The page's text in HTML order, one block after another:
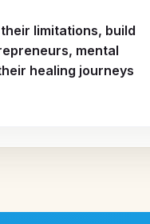
limitations, build
mental
healing journeys